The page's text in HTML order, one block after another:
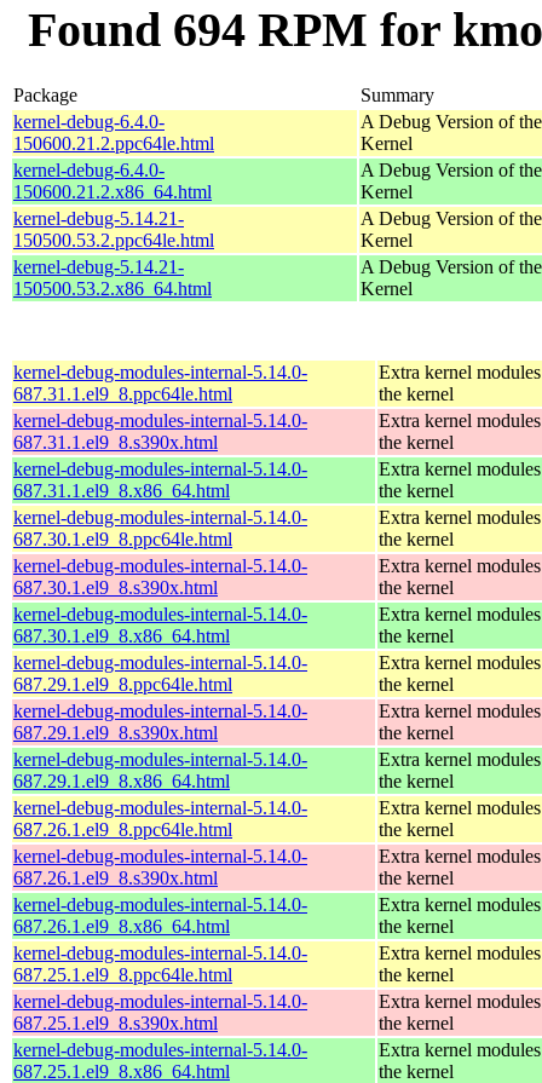
Found 694 RPM for
Package
Summary
kernel-debug-6.4.0-
150600.21.2.ppc64le.html
A Debug Version of the
Kernel
kernel-debug-6.4.0-
150600.21.2.x86_64.html
A Debug Version of the
Kernel
kernel-debug-5.14.21-
150500.53.2.ppc64le.html
A Debug Version of the
Kernel
kernel-debug-5.14.21-
150500.53.2.x86_64.html
A Debug Version of the
Kernel
kernel-debug-modules-internal-5.14.0-
687.31.1.el9_8.ppc64le.html
Extra kernel
the kernel
kernel-debug-modules-internal-5.14.0-
687.31.1.el9_8.s390x.html
Extra kernel
the kernel
kernel-debug-modules-internal-5.14.0-
687.31.1.el9_8.x86_64.html
Extra kernel
the kernel
kernel-debug-modules-internal-5.14.0-
687.30.1.el9_8.ppc64le.html
Extra kernel
the kernel
kernel-debug-modules-internal-5.14.0-
687.30.1.el9_8.s390x.html
Extra kernel
the kernel
kernel-debug-modules-internal-5.14.0-
687.30.1.el9_8.x86_64.html
Extra kernel
the kernel
kernel-debug-modules-internal-5.14.0-
687.29.1.el9_8.ppc64le.html
Extra kernel
the kernel
kernel-debug-modules-internal-5.14.0-
687.29.1.el9_8.s390x.html
Extra kernel
the kernel
kernel-debug-modules-internal-5.14.0-
687.29.1.el9_8.x86_64.html
Extra kernel
the kernel
kernel-debug-modules-internal-5.14.0-
687.26.1.el9_8.ppc64le.html
Extra kernel
the kernel
kernel-debug-modules-internal-5.14.0-
687.26.1.el9_8.s390x.html
Extra kernel
the kernel
kernel-debug-modules-internal-5.14.0-
687.26.1.el9_8.x86_64.html
Extra kernel
the kernel
kernel-debug-modules-internal-5.14.0-
687.25.1.el9_8.ppc64le.html
Extra kernel
the kernel
kernel-debug-modules-internal-5.14.0-
687.25.1.el9_8.s390x.html
Extra kernel
the kernel
kernel-debug-modules-internal-5.14.0-
687.25.1.el9_8.x86_64.html
Extra kernel
the kernel